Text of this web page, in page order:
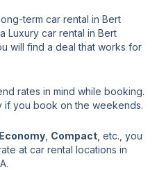
term car rental in Bert
Luxury car rental in Bert
will find a deal that works for
rates in mind while booking.
if you book on the weekends.
Economy Compact , etc., you
at car rental locations in